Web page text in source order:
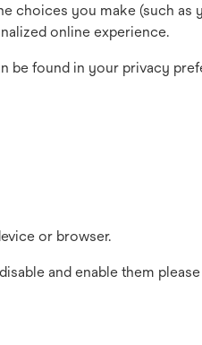
choices you make (such as
online experience.
be found in your privacy
or browser.
and enable them